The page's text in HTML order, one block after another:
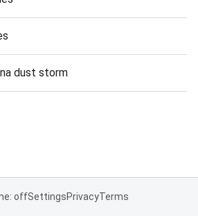
dust storm
offSettingsPrivacyTerms